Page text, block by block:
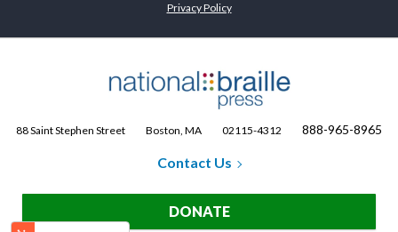
Privacy Policy
88 Saint Stephen Street Boston, MA 02115-4312 888-965-8965
Contact Us
DONATE